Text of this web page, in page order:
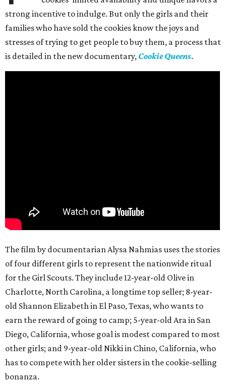
strong incentive to indulge. But only the girls and their
families who have sold the cookies know the joys and
stresses of trying to get people to buy them, a process that
is detailed in the new documentary, Cookie Queens.
The film by documentarian Alysa Nahmias uses the stories
of four different girls to represent the nationwide ritual
for the Girl Scouts. They include 12-year-old Olive in
Charlotte, North Carolina, a longtime top seller; 8-year-
old Shannon Elizabeth in El Paso, Texas, who wants to
earn the reward of going to camp; 5-year-old Ara in San
Diego, California, whose goal is modest compared to most
other girls; and 9-year-old Nikki in Chino, California, who
has to compete with her older sisters in the cookie-selling
bonanza.